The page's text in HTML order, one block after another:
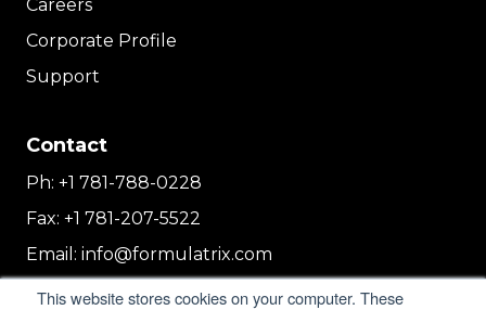
This website stores cookies on your computer. These
Careers
Corporate Profile
Support
Contact
Ph: +1 781-788-0228
Fax: +1 781-207-5522
Email: info@formulatrix.com
Formulatrix Trading FZCO